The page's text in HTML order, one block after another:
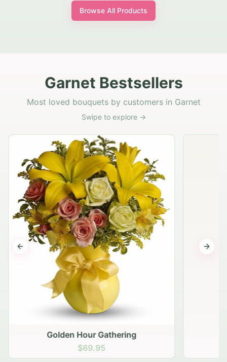
Browse All Products
Garnet Bestsellers
Most loved bouquets by customers in Garnet
Swipe to explore →
Golden Hour Gathering
$69.95
Previous slide Next